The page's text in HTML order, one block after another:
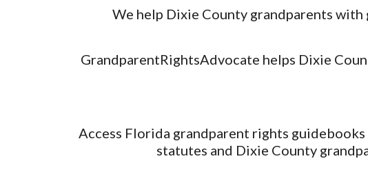
We help Dixie County grandparents
GrandparentRightsAdvocate helps Dixie
Access Florida grandparent rights
statutes and Dixie County